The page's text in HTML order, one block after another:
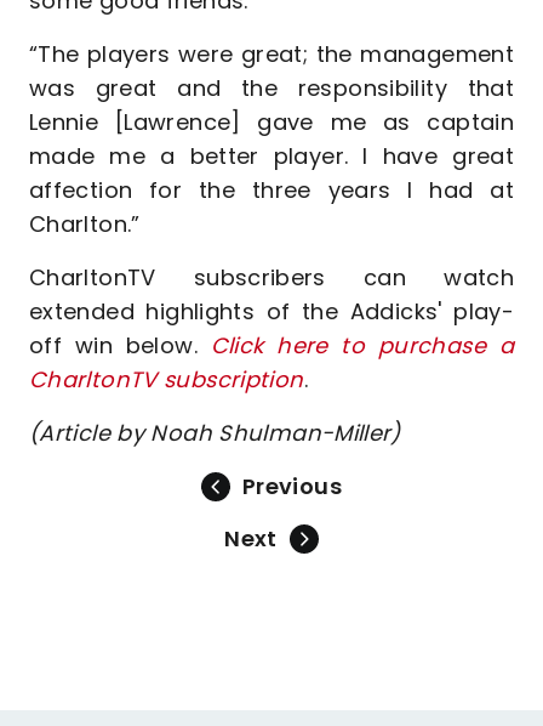
“The players were great; the management
was great and the responsibility that
Lennie [Lawrence] gave me as captain
made me a better player. I have great
affection for the three years I had at
Charlton.”
CharltonTV subscribers can watch
extended highlights of the Addicks' play-
off win below. Click here to purchase a
CharltonTV subscription.
(Article by Noah Shulman-Miller)
Previous
Next